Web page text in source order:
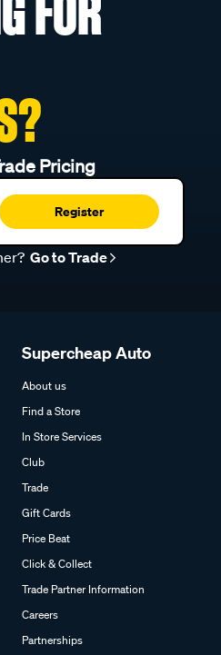
FOR
Pricing
Register
Go to Trade
Supercheap Auto
About us
Find a Store
In Store Services
Club
Trade
Gift Cards
Price Beat
Click & Collect
Trade Partner Information
Careers
Partnerships